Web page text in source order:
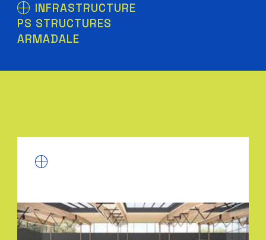
INFRASTRUCTURE
PS STRUCTURES
ARMADALE